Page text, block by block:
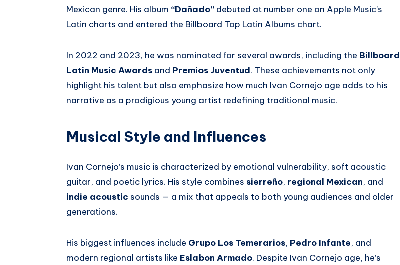
Mexican genre. His album “Dañado” debuted at number one on Apple Music’s
Latin charts and entered the Billboard Top Latin Albums chart.
In 2022 and 2023, he was nominated for several awards, including the Billboard
Latin Music Awards and Premios Juventud. These achievements not only
highlight his talent but also emphasize how much Ivan Cornejo age adds to his
narrative as a prodigious young artist redefining traditional music.
Musical Style and Influences
Ivan Cornejo’s music is characterized by emotional vulnerability, soft acoustic
guitar, and poetic lyrics. His style combines sierreño, regional Mexican, and
indie acoustic sounds — a mix that appeals to both young audiences and older
generations.
His biggest influences include Grupo Los Temerarios, Pedro Infante, and
modern regional artists like Eslabon Armado. Despite Ivan Cornejo age, he’s